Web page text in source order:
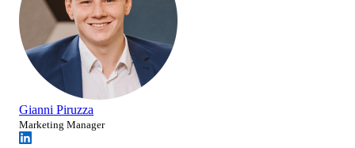
Gianni Piruzza
Marketing Manager